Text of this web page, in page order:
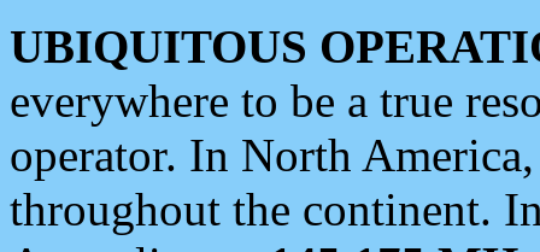
UBIQUITOUS
everywhere to be a true
operator. In North
throughout the continent.